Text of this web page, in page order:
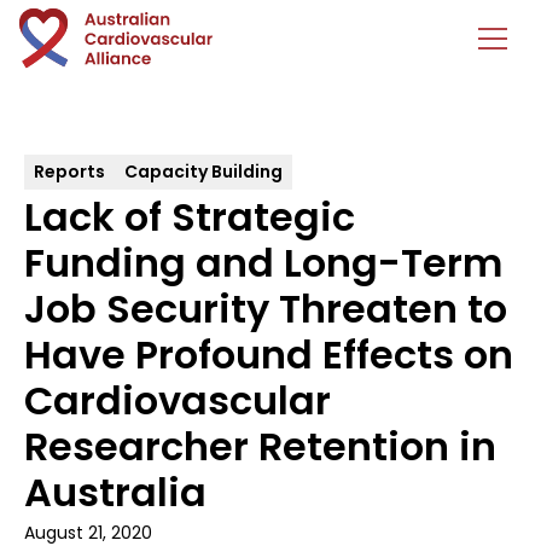
Reports Capacity Building
Lack of Strategic
Funding and Long-Term
Job Security Threaten to
Have Profound Effects on
Cardiovascular
Researcher Retention in
Australia
August 21, 2020